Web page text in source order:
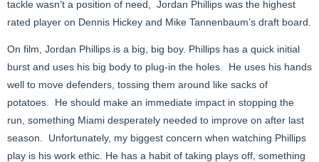
tackle wasn’t a position of need, Jordan Phillips was the highest
rated player on Dennis Hickey and Mike Tannenbaum’s draft board.
On film, Jordan Phillips is a big, big boy. Phillips has a quick initial
burst and uses his big body to plug-in the holes. He uses his hands
well to move defenders, tossing them around like sacks of
potatoes. He should make an immediate impact in stopping the
run, something Miami desperately needed to improve on after last
season. Unfortunately, my biggest concern when watching Phillips
play is his work ethic. He has a habit of taking plays off, something